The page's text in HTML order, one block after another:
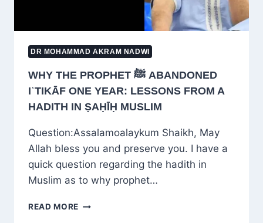
DR MOHAMMAD AKRAM NADWI
WHY THE PROPHET ﷺ ABANDONED
IʿTIKĀF ONE YEAR: LESSONS FROM A
HADITH IN ṢAḤĪḤ MUSLIM
Question:Assalamoalaykum Shaikh, May
Allah bless you and preserve you. I have a
quick question regarding the hadith in
Muslim as to why prophet…
READ MORE WHY